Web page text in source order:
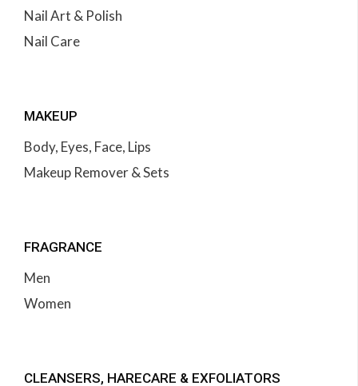
Nail Art & Polish
Nail Care
MAKEUP
Body, Eyes, Face, Lips
Makeup Remover & Sets
FRAGRANCE
Men
Women
CLEANSERS, HARECARE & EXFOLIATORS